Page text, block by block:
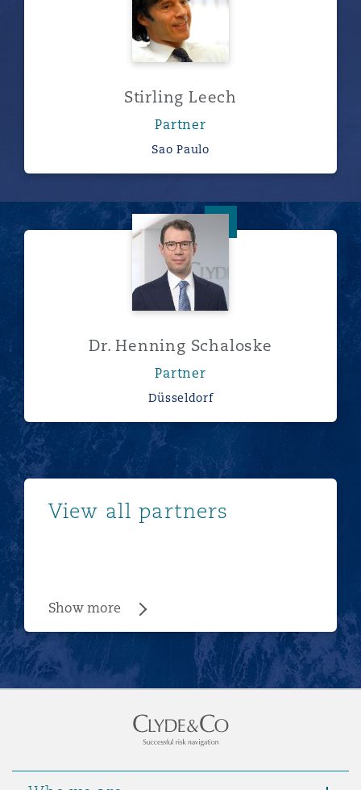
Stirling Leech
Partner
Sao Paulo
Dr. Henning Schaloske
Dr. Henning Schaloske
Partner
Düsseldorf
View all partners
Show more